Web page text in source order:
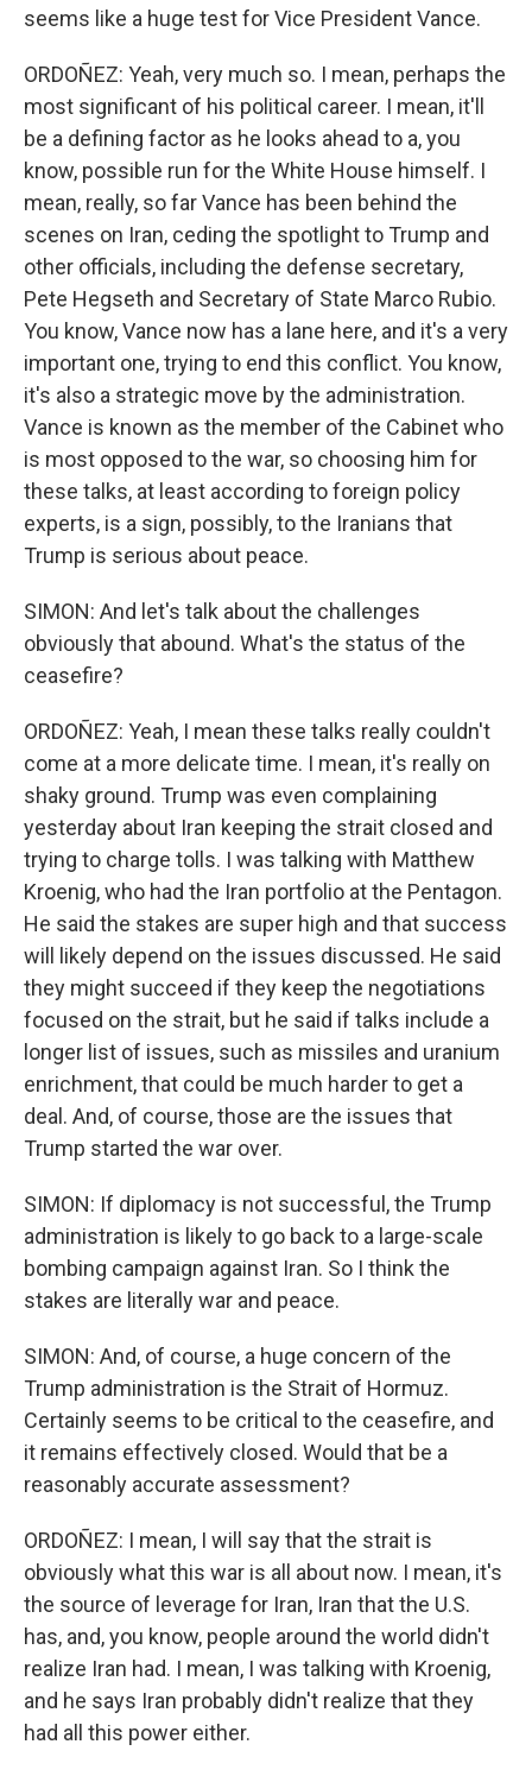
seems like a huge test for Vice President Vance.
ORDOÑEZ: Yeah, very much so. I mean, perhaps the
most significant of his political career. I mean, it'll
be a defining factor as he looks ahead to a, you
know, possible run for the White House himself. I
mean, really, so far Vance has been behind the
scenes on Iran, ceding the spotlight to Trump and
other officials, including the defense secretary,
Pete Hegseth and Secretary of State Marco Rubio.
You know, Vance now has a lane here, and it's a very
important one, trying to end this conflict. You know,
it's also a strategic move by the administration.
Vance is known as the member of the Cabinet who
is most opposed to the war, so choosing him for
these talks, at least according to foreign policy
experts, is a sign, possibly, to the Iranians that
Trump is serious about peace.
SIMON: And let's talk about the challenges
obviously that abound. What's the status of the
ceasefire?
ORDOÑEZ: Yeah, I mean these talks really couldn't
come at a more delicate time. I mean, it's really on
shaky ground. Trump was even complaining
yesterday about Iran keeping the strait closed and
trying to charge tolls. I was talking with Matthew
Kroenig, who had the Iran portfolio at the Pentagon.
He said the stakes are super high and that success
will likely depend on the issues discussed. He said
they might succeed if they keep the negotiations
focused on the strait, but he said if talks include a
longer list of issues, such as missiles and uranium
enrichment, that could be much harder to get a
deal. And, of course, those are the issues that
Trump started the war over.
SIMON: If diplomacy is not successful, the Trump
administration is likely to go back to a large-scale
bombing campaign against Iran. So I think the
stakes are literally war and peace.
SIMON: And, of course, a huge concern of the
Trump administration is the Strait of Hormuz.
Certainly seems to be critical to the ceasefire, and
it remains effectively closed. Would that be a
reasonably accurate assessment?
ORDOÑEZ: I mean, I will say that the strait is
obviously what this war is all about now. I mean, it's
the source of leverage for Iran, Iran that the U.S.
has, and, you know, people around the world didn't
realize Iran had. I mean, I was talking with Kroenig,
and he says Iran probably didn't realize that they
had all this power either.